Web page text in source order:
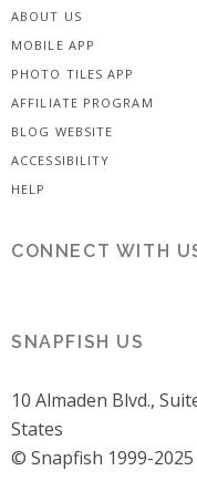
ABOUT US
MOBILE APP
PHOTO TILES APP
AFFILIATE PROGRAM
BLOG WEBSITE
ACCESSIBILITY
HELP
CONNECT WITH
SNAPFISH US
10 Almaden Blvd.,
States
© Snapfish 1999-2025